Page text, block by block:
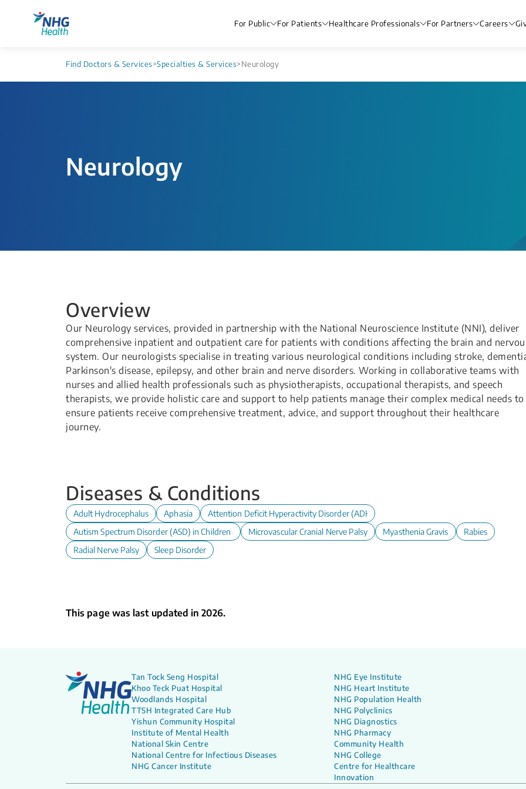
For Public For Patients Healthcare Professionals For Partners Careers
Find Doctors & Services>Specialties & Services>Neurology
Neurology
Overview
Our Neurology services, provided in partnership with the National Neuroscience Institute (NNI), deliver
comprehensive inpatient and outpatient care for patients with conditions affecting the brain and
system. Our neurologists specialise in treating various neurological conditions including stroke,
Parkinson's disease, epilepsy, and other brain and nerve disorders. Working in collaborative teams with
nurses and allied health professionals such as physiotherapists, occupational therapists, and speech
therapists, we provide holistic care and support to help patients manage their complex medical needs to
ensure patients receive comprehensive treatment, advice, and support throughout their healthcare
journey.
Diseases & Conditions
Adult Hydrocephalus Aphasia
Attention Deficit Hyperactivity Disorder (ADHD) in Children and Adolescents
Autism Spectrum Disorder (ASD) in Children and AdolescentsMicrovascular Cranial Nerve Palsy Myasthenia Gravis
Rabies
Radial Nerve Palsy
Sleep Disorder
This page was last updated in 2026.
Tan Tock Seng Hospital
Khoo Teck Puat Hospital
Woodlands Hospital
TTSH Integrated Care Hub
Yishun Community Hospital
Institute of Mental Health
National Skin Centre
National Centre for Infectious Diseases
NHG Cancer Institute
NHG Eye Institute
NHG Heart Institute
NHG Population Health
NHG Polyclinics
NHG Diagnostics
NHG Pharmacy
Community Health
NHG College
Centre for Healthcare
Innovation